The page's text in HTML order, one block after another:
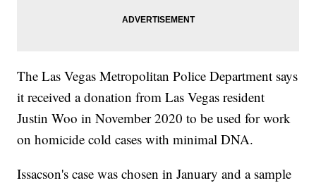
The Las Vegas Metropolitan Police Department says
it received a donation from Las Vegas resident
Justin Woo in November 2020 to be used for work
on homicide cold cases with minimal DNA.
Issacson's case was chosen in January and a sample